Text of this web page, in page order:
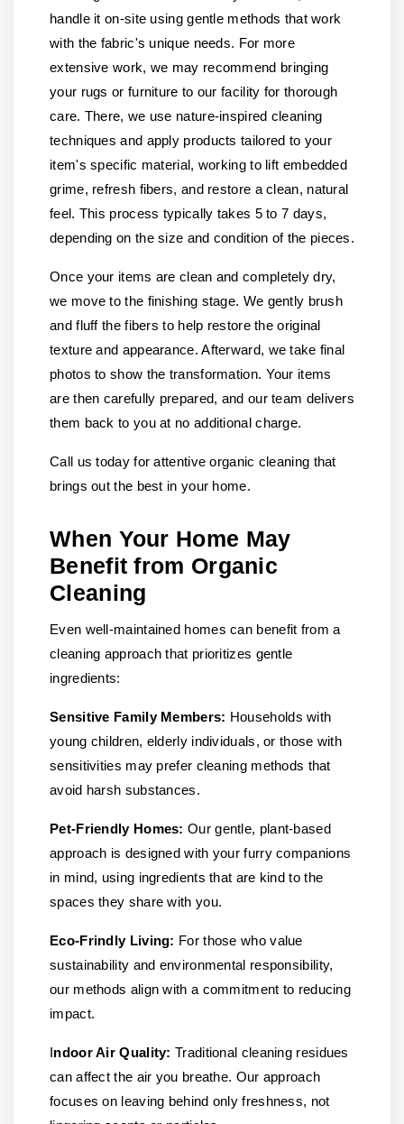
handle it on-site using gentle methods that work
with the fabric's unique needs. For more
extensive work, we may recommend bringing
your rugs or furniture to our facility for thorough
care. There, we use nature-inspired cleaning
techniques and apply products tailored to your
item's specific material, working to lift embedded
grime, refresh fibers, and restore a clean, natural
feel. This process typically takes 5 to 7 days,
depending on the size and condition of the pieces.
Once your items are clean and completely dry,
we move to the finishing stage. We gently brush
and fluff the fibers to help restore the original
texture and appearance. Afterward, we take final
photos to show the transformation. Your items
are then carefully prepared, and our team delivers
them back to you at no additional charge.
Call us today for attentive organic cleaning that
brings out the best in your home.
When Your Home May
Benefit from Organic
Cleaning
Even well-maintained homes can benefit from a
cleaning approach that prioritizes gentle
ingredients:
Sensitive Family Members: Households with
young children, elderly individuals, or those with
sensitivities may prefer cleaning methods that
avoid harsh substances.
Pet-Friendly Homes: Our gentle, plant-based
approach is designed with your furry companions
in mind, using ingredients that are kind to the
spaces they share with you.
Eco-Frindly Living: For those who value
sustainability and environmental responsibility,
our methods align with a commitment to reducing
impact.
Indoor Air Quality: Traditional cleaning residues
can affect the air you breathe. Our approach
focuses on leaving behind only freshness, not